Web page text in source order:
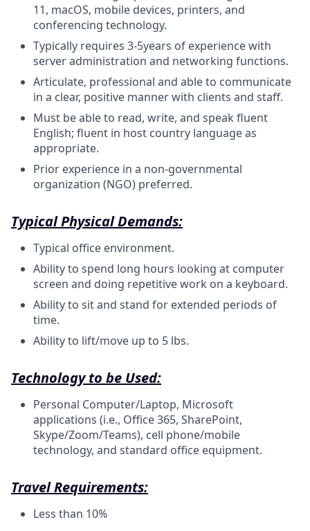
11, macOS, mobile devices, printers, and
conferencing technology.
Typically requires 3-5years of experience with
server administration and networking functions.
Articulate, professional and able to communicate
in a clear, positive manner with clients and staff.
Must be able to read, write, and speak fluent
English; fluent in host country language as
appropriate.
Prior experience in a non-governmental
organization (NGO) preferred.
Typical Physical Demands:
Typical office environment.
Ability to spend long hours looking at computer
screen and doing repetitive work on a keyboard.
Ability to sit and stand for extended periods of
time.
Ability to lift/move up to 5 lbs.
Technology to be Used:
Personal Computer/Laptop, Microsoft
applications (i.e., Office 365, SharePoint,
Skype/Zoom/Teams), cell phone/mobile
technology, and standard office equipment.
Travel Requirements:
Less than 10%